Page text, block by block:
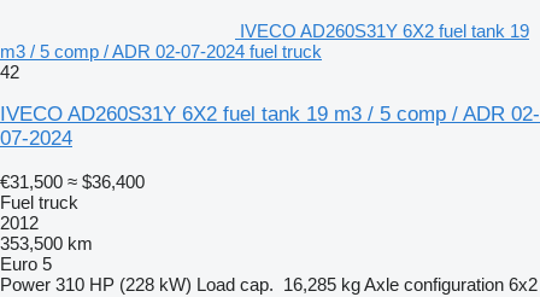
IVECO AD260S31Y 6X2 fuel tank 19
m3 / 5 comp / ADR 02-07-2024 fuel truck
42
IVECO AD260S31Y 6X2 fuel tank 19 m3 / 5 comp / ADR 02-
07-2024
€31,500 ≈ $36,400
Fuel truck
2012
353,500 km
Euro 5
Power 310 HP (228 kW) Load cap. 16,285 kgAxle configuration 6x2